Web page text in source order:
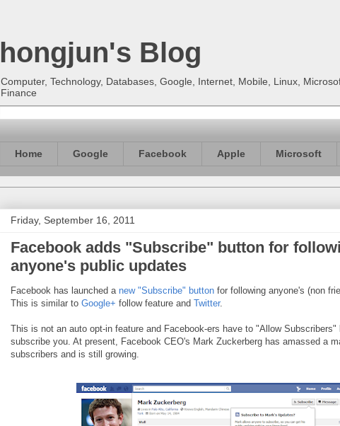
hongjun's Blog
Computer, Technology, Databases, Google, Internet, Mobile, Linux,
Finance
Home Google Facebook Apple Microsoft
Friday, September 16, 2011
Facebook adds "Subscribe" button for
anyone's public updates
Facebook has launched a new "Subscribe" button for following anyone's (non
This is similar to Google+ follow feature and Twitter.
This is not an auto opt-in feature and Facebook-ers have to "Allow Subscribers"
subscribe you. At present, Facebook CEO's Mark Zuckerberg has amassed a
subscribers and is still growing.